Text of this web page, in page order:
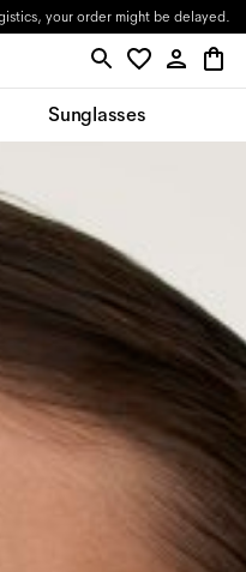
your order might be delayed.
Sunglasses